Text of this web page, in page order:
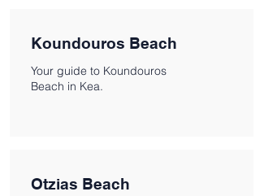
Koundouros Beach
Your guide to Koundouros
Beach in Kea.
Otzias Beach